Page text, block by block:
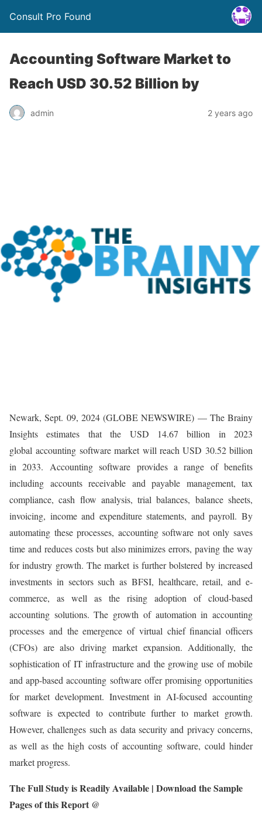
Consult Pro Found
Accounting Software Market to
Reach USD 30.52 Billion by
admin 2 years ago
Newark, Sept. 09, 2024 (GLOBE NEWSWIRE) — The Brainy
Insights estimates that the USD 14.67 billion in 2023
global accounting software market will reach USD 30.52 billion
in 2033. Accounting software provides a range of benefits
including accounts receivable and payable management, tax
compliance, cash flow analysis, trial balances, balance sheets,
invoicing, income and expenditure statements, and payroll. By
automating these processes, accounting software not only saves
time and reduces costs but also minimizes errors, paving the way
for industry growth. The market is further bolstered by increased
investments in sectors such as BFSI, healthcare, retail, and e-
commerce, as well as the rising adoption of cloud-based
accounting solutions. The growth of automation in accounting
processes and the emergence of virtual chief financial officers
(CFOs) are also driving market expansion. Additionally, the
sophistication of IT infrastructure and the growing use of mobile
and app-based accounting software offer promising opportunities
for market development. Investment in AI-focused accounting
software is expected to contribute further to market growth.
However, challenges such as data security and privacy concerns,
as well as the high costs of accounting software, could hinder
market progress.
The Full Study is Readily Available | Download the Sample
Pages of this Report @